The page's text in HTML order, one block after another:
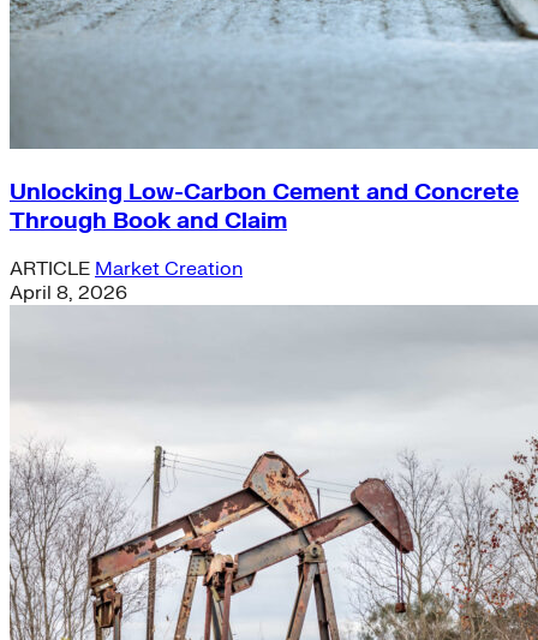
Unlocking Low-Carbon Cement and Concrete
Through Book and Claim
ARTICLE Market Creation
April 8, 2026